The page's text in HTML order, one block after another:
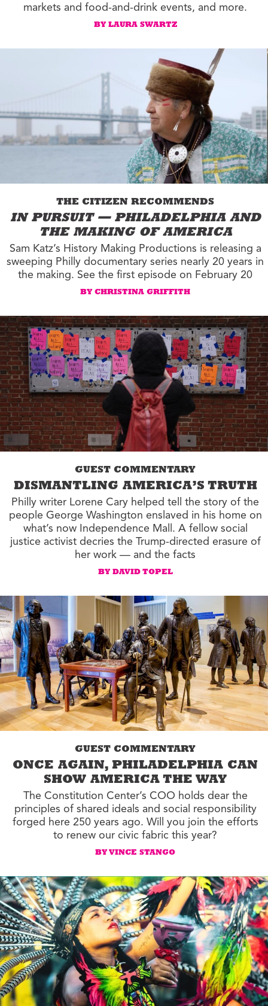
markets and food-and-drink events, and more.
BY LAURA SWARTZ
THE CITIZEN RECOMMENDS
IN PURSUIT — PHILADELPHIA AND
THE MAKING OF AMERICA
Sam Katz’s History Making Productions is releasing a
sweeping Philly documentary series nearly 20 years in
the making. See the first episode on February 20
BY CHRISTINA GRIFFITH
GUEST COMMENTARY
DISMANTLING AMERICA’S TRUTH
Philly writer Lorene Cary helped tell the story of the
people George Washington enslaved in his home on
what’s now Independence Mall. A fellow social
justice activist decries the Trump-directed erasure of
her work — and the facts
BY DAVID TOPEL
GUEST COMMENTARY
ONCE AGAIN, PHILADELPHIA CAN
SHOW AMERICA THE WAY
The Constitution Center’s COO holds dear the
principles of shared ideals and social responsibility
forged here 250 years ago. Will you join the efforts
to renew our civic fabric this year?
BY VINCE STANGO